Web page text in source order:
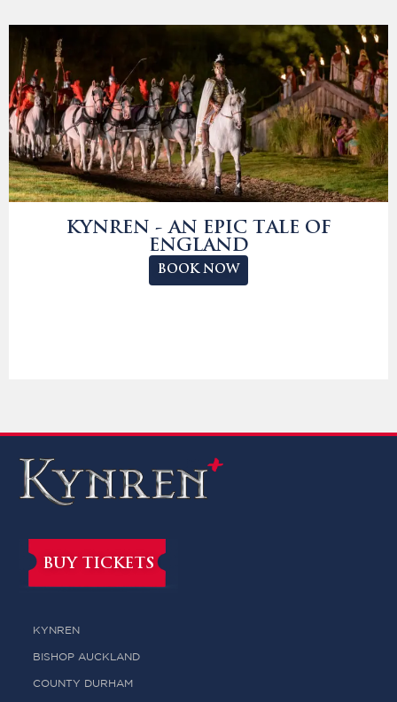
KYNREN - AN EPIC TALE OF
ENGLAND
BOOK NOW
BUY TICKETS
KYNREN
BISHOP AUCKLAND
COUNTY DURHAM